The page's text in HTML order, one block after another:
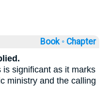
Book ◦ Chapter
significant as it marks
ministry and the calling